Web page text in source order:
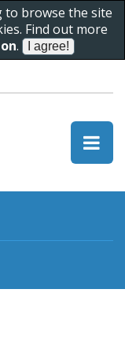
to browse the site
Find out more
.